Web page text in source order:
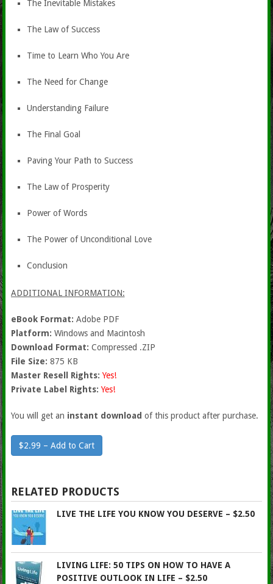
The Inevitable Mistakes
The Law of Success
Time to Learn Who You Are
The Need for Change
Understanding Failure
The Final Goal
Paving Your Path to Success
The Law of Prosperity
Power of Words
The Power of Unconditional Love
Conclusion
ADDITIONAL INFORMATION:
eBook Format: Adobe PDF
Platform: Windows and Macintosh
Download Format: Compressed .ZIP
File Size: 875 KB
Master Resell Rights: Yes!
Private Label Rights: Yes!
You will get an instant download of this product after purchase.
$2.99 – Add to Cart
RELATED PRODUCTS
LIVE THE LIFE YOU KNOW YOU DESERVE – $2.50
LIVING LIFE: 50 TIPS ON HOW TO HAVE A
POSITIVE OUTLOOK IN LIFE – $2.50